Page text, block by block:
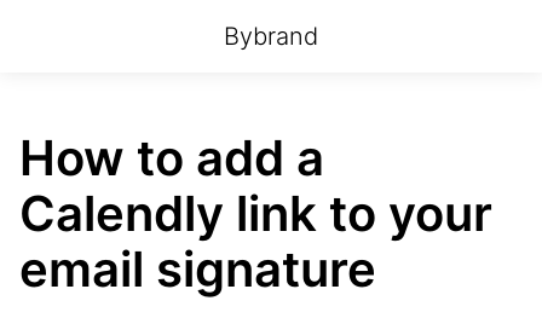
Bybrand
How to add a
Calendly link to your
email signature